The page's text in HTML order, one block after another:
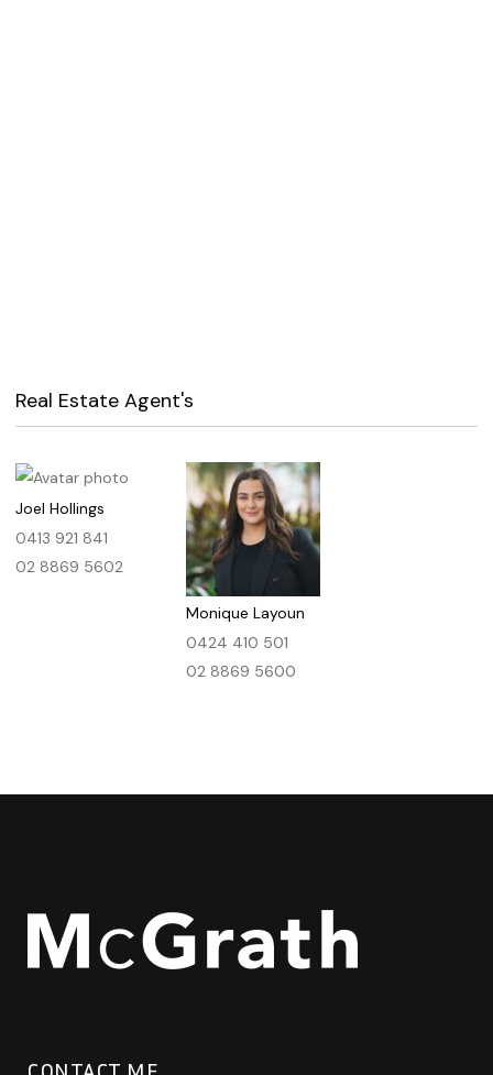
Real Estate Agent's
Joel Hollings
0413 921 841
02 8869 5602
Monique Layoun
0424 410 501
02 8869 5600
CONTACT ME